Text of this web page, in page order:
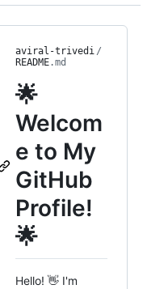
aviral-trivedi /
README.md
🌟
Welcom
e to My
GitHub
Profile!
🌟
Hello! 👋 I'm